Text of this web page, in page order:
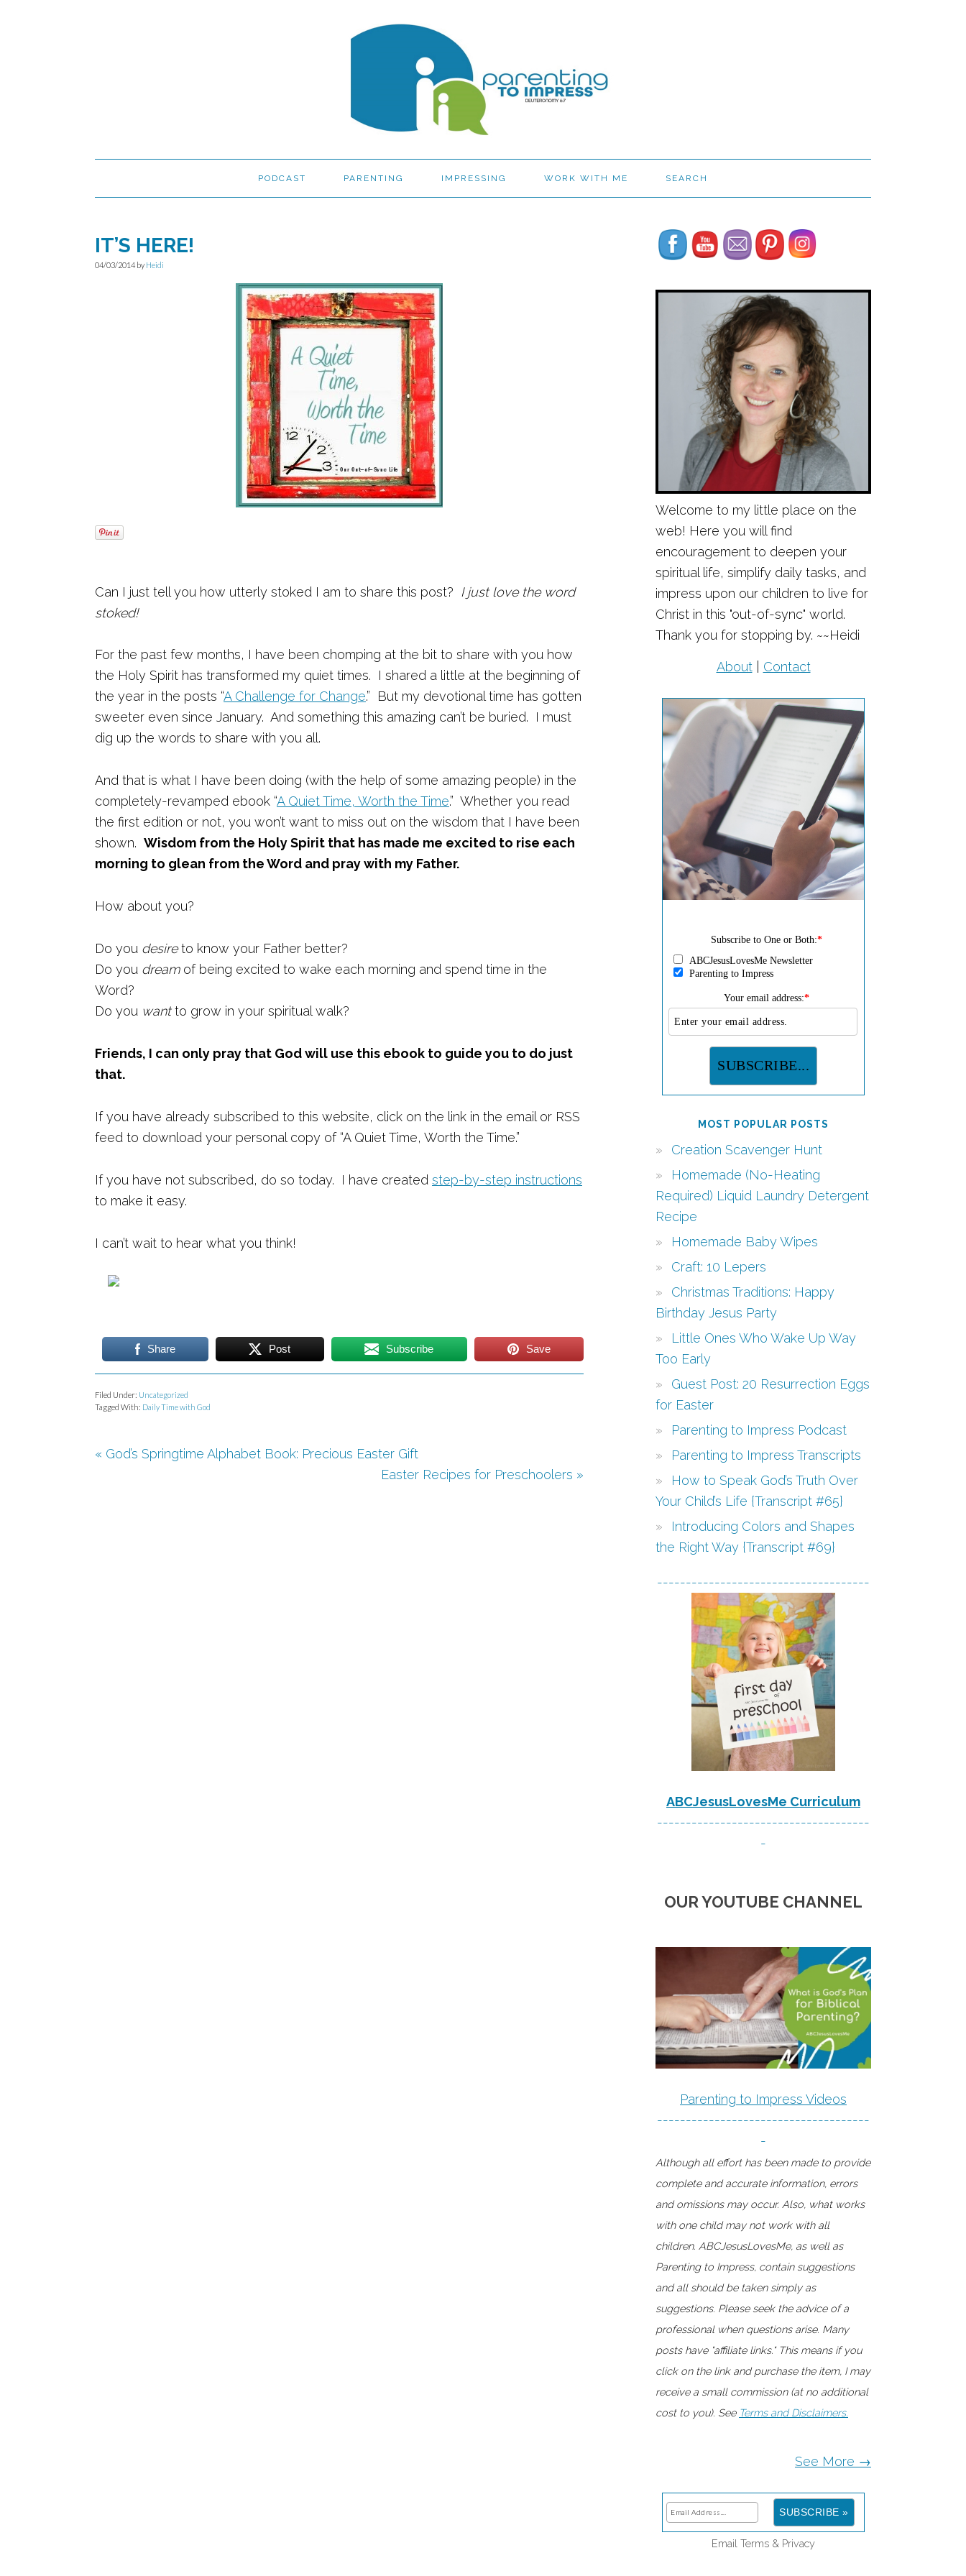
PODCAST PARENTING IMPRESSING WORK WITH ME SEARCH
IT’S HERE!
04/03/2014 by Heidi
Can I just tell you how utterly stoked I am to share this post? I just love the word
stoked!
For the past few months, I have been chomping at the bit to share with you how
the Holy Spirit has transformed my quiet times. I shared a little at the beginning of
the year in the posts “A Challenge for Change.” But my devotional time has gotten
sweeter even since January. And something this amazing can’t be buried. I must
dig up the words to share with you all.
And that is what I have been doing (with the help of some amazing people) in the
completely-revamped ebook “A Quiet Time, Worth the Time.” Whether you read
the first edition or not, you won’t want to miss out on the wisdom that I have been
shown. Wisdom from the Holy Spirit that has made me excited to rise each
morning to glean from the Word and pray with my Father.
How about you?
Do you desireto know your Father better?
Do you dream of being excited to wake each morning and spend time in the
Word?
Do you wantto grow in your spiritual walk?
Friends, I can only pray that God will use this ebook to guide you to do just
that.
If you have already subscribed to this website, click on the link in the email or RSS
feed to download your personal copy of “A Quiet Time, Worth the Time.”
If you have not subscribed, do so today. I have created step-by-step instructions
to make it easy.
I can’t wait to hear what you think!
Share Post Subscribe Save
Filed Under: Uncategorized
Tagged With: Daily Time with God
« God’s Springtime Alphabet Book: Precious Easter Gift
Easter Recipes for Preschoolers »
Set Youtube Channel ID
Welcome to my little place on the
web! Here you will find
encouragement to deepen your
spiritual life, simplify daily tasks, and
impress upon our children to live for
Christ in this "out-of-sync" world.
Thank you for stopping by. ~~Heidi
About| Contact
Subscribe to One or Both:*
ABCJesusLovesMe Newsletter
Parenting to Impress
Your email address:*
MOST POPULAR POSTS
Creation Scavenger Hunt
Homemade (No-Heating
Required) Liquid Laundry Detergent
Recipe
Homemade Baby Wipes
Craft: 10 Lepers
Christmas Traditions: Happy
Birthday Jesus Party
Little Ones Who Wake Up Way
Too Early
Guest Post: 20 Resurrection Eggs
for Easter
Parenting to Impress Podcast
Parenting to Impress Transcripts
How to Speak God’s Truth Over
Your Child’s Life {Transcript #65}
Introducing Colors and Shapes
the Right Way {Transcript #69}
-------------------------------------
ABCJesusLovesMe Curriculum
-------------------------------------
-
OUR YOUTUBE CHANNEL
Parenting to Impress Videos
-------------------------------------
-
Although all effort has been made to provide
complete and accurate information, errors
and omissions may occur. Also, what works
with one child may not work with all
children. ABCJesusLovesMe, as well as
Parenting to Impress, contain suggestions
and all should be taken simply as
suggestions. Please seek the advice of a
professional when questions arise. Many
posts have "affiliate links." This means if you
click on the link and purchase the item, I may
receive a small commission (at no additional
cost to you). See Terms and Disclaimers.
See More →
Email Terms & Privacy